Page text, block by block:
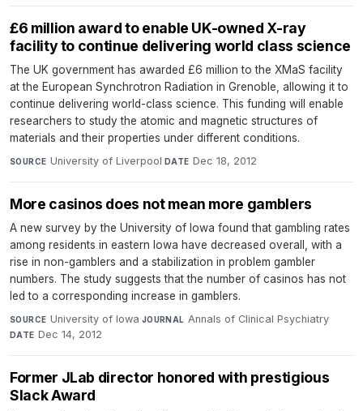
£6 million award to enable UK-owned X-ray
facility to continue delivering world class science
The UK government has awarded £6 million to the XMaS facility
at the European Synchrotron Radiation in Grenoble, allowing it to
continue delivering world-class science. This funding will enable
researchers to study the atomic and magnetic structures of
materials and their properties under different conditions.
SOURCE University of Liverpool·DATE Dec 18, 2012
More casinos does not mean more gamblers
A new survey by the University of Iowa found that gambling rates
among residents in eastern Iowa have decreased overall, with a
rise in non-gamblers and a stabilization in problem gambler
numbers. The study suggests that the number of casinos has not
led to a corresponding increase in gamblers.
SOURCE University of Iowa·JOURNAL Annals of Clinical Psychiatry·
DATE Dec 14, 2012
Former JLab director honored with prestigious
Slack Award